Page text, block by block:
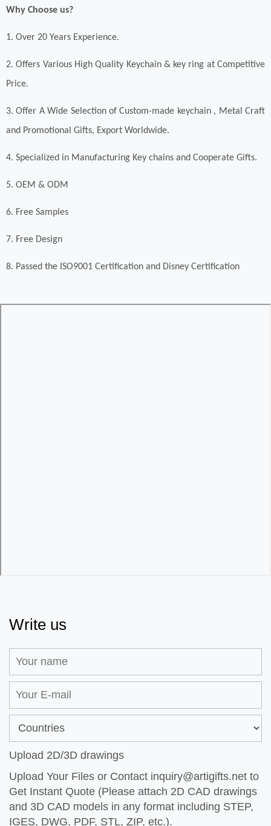
Why Choose us?
1. Over 20 Years Experience.
2. Offers Various High Quality Keychain & key ring at Competitive
Price.
3. Offer A Wide Selection of Custom-made keychain , Metal Craft
and Promotional Gifts, Export Worldwide.
4. Specialized in Manufacturing Key chains and Cooperate Gifts.
5. OEM & ODM
6. Free Samples
7. Free Design
8. Passed the ISO9001 Certification and Disney Certification
Write us
Upload 2D/3D drawings
Upload Your Files or Contact inquiry@artigifts.net to
Get Instant Quote (Please attach 2D CAD drawings
and 3D CAD models in any format including STEP,
IGES, DWG, PDF, STL, ZIP, etc.).